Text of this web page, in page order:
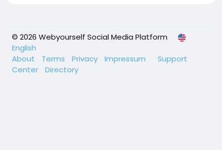
© 2026 Webyourself Social Media Platform
English
About
Terms Privacy Impressum
Support
Center
Directory